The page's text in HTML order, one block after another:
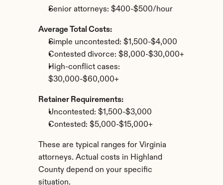
Senior attorneys: $400-$500/hour
Average Total Costs:
Simple uncontested: $1,500-$4,000
Contested divorce: $8,000-$30,000+
High-conflict cases:
$30,000-$60,000+
Retainer Requirements:
Uncontested: $1,500-$3,000
Contested: $5,000-$15,000+
These are typical ranges for Virginia
attorneys. Actual costs in Highland
County depend on your specific
situation.